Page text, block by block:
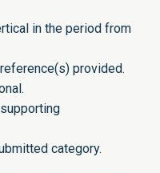
in the period from
provided.
category.